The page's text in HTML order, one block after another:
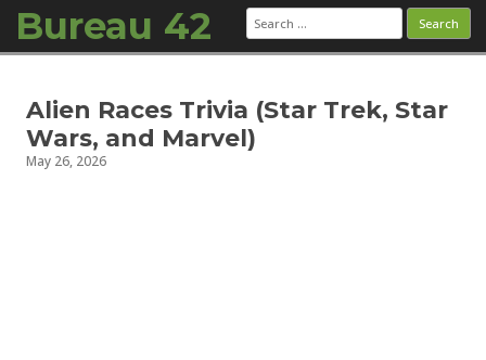
Bureau 42 Search
for:
Alien Races Trivia (Star Trek, Star
Wars, and Marvel)
May 26, 2026